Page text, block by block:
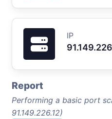
IP
Report
Performing a basic port
91.149.226.12)